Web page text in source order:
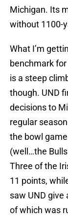
Michigan. Its
without 1100-
What I’m
benchmark
is a steep
though. UND
decisions to
regular
the bowl
(well…the
Three of the
11 points,
saw UND give
of which was